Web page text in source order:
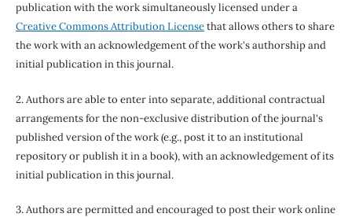
publication with the work simultaneously licensed under a
Creative Commons Attribution Licensethat allows others to share
the work with an acknowledgement of the work's authorship and
initial publication in this journal.
2. Authors are able to enter into separate, additional contractual
arrangements for the non-exclusive distribution of the journal's
published version of the work (e.g., post it to an institutional
repository or publish it in a book), with an acknowledgement of its
initial publication in this journal.
3. Authors are permitted and encouraged to post their work online